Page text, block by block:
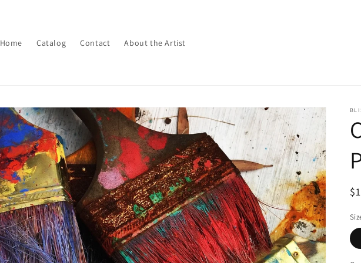
Home Catalog Contact About the Artist